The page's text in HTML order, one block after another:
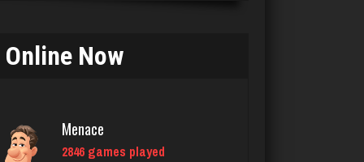
Online Now
Cjman
673 games played